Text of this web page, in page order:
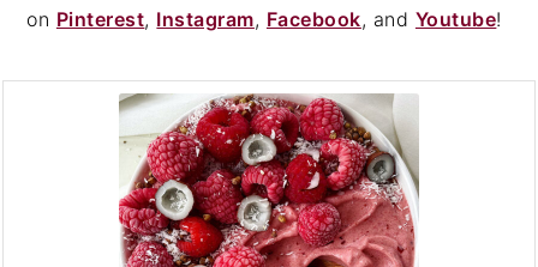
on Pinterest, Instagram, Facebook, and Youtube!